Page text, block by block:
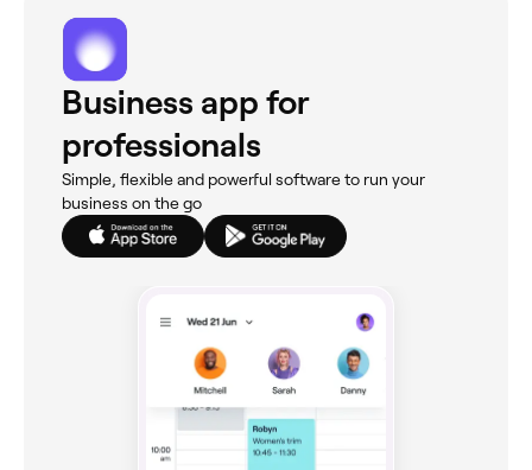
Business app for
professionals
Simple, flexible and powerful software to run your
business on the go